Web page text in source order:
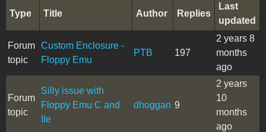
Type Title Author Replies
Last
updated
Forum
topic
Custom Enclosure -
Floppy Emu
PTB 197
2 years 8
months
ago
Forum
topic
Silly issue with
Floppy Emu C and
IIe
dhoggan 9
2 years
10
months
ago